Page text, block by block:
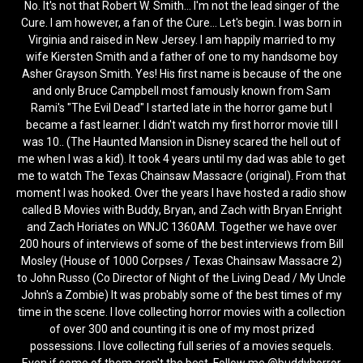
No. It's not that Robert W. Smith... I'm not the lead singer of the
Cure. I am however, a fan of the Cure... Let's begin. I was born in
Virginia and raised in New Jersey. I am happily married to my
wife Kiersten Smith and a father of one to my handsome boy
Asher Grayson Smith. Yes! His first name is because of the one
and only Bruce Campbell most famously known from Sam
Rami's "The Evil Dead" I started late in the horror game but I
became a fast learner. I didn't watch my first horror movie till I
was 10.. (The Haunted Mansion in Disney scared the hell out of
me when I was a kid). It took 4 years until my dad was able to get
me to watch The Texas Chainsaw Massacre (original). From that
moment I was hooked. Over the years I have hosted a radio show
called B Movies with Buddy, Bryan, and Zach with Bryan Enright
and Zach Horiates on WNJC 1360AM. Together we have over
200 hours of interviews of some of the best interviews from Bill
Mosley (House of 1000 Corpses / Texas Chainsaw Massacre 2)
to John Russo (Co Director of Night of the Living Dead / My Uncle
John's a Zombie) It was probably some of the best times of my
time in the scene. I love collecting horror movies with a collection
of over 300 and counting it is one of my most prized
possessions. I love collecting full series of a movies sequels.